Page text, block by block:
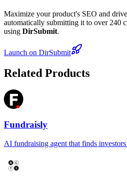
Maximize your product's SEO and
automatically submitting it to over 240
using DirSubmit.
Launch on DirSubmit
Related Products
Fundraisly
AI fundraising agent that finds